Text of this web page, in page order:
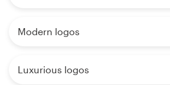
Modern logos
Luxurious logos